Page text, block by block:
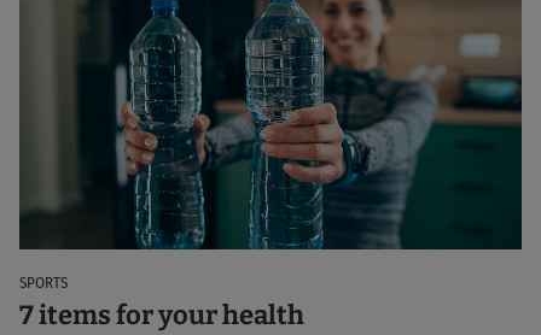
SPORTS
7 items for your health